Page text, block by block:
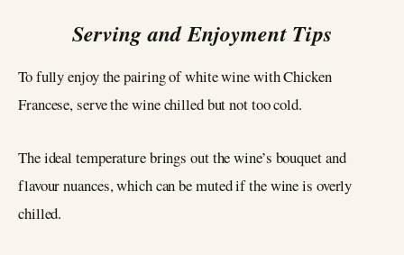
Serving and Enjoyment Tips
To fully enjoy the pairing of white wine with Chicken
Francese, serve the wine chilled but not too cold.
The ideal temperature brings out the wine’s bouquet and
flavour nuances, which can be muted if the wine is overly
chilled.